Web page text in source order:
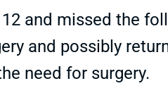
and missed the
and possibly
need for surgery.